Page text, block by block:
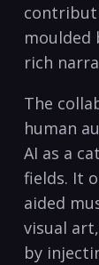
moulded
rich
The
human
AI as a
fields. It
aided
visual
by